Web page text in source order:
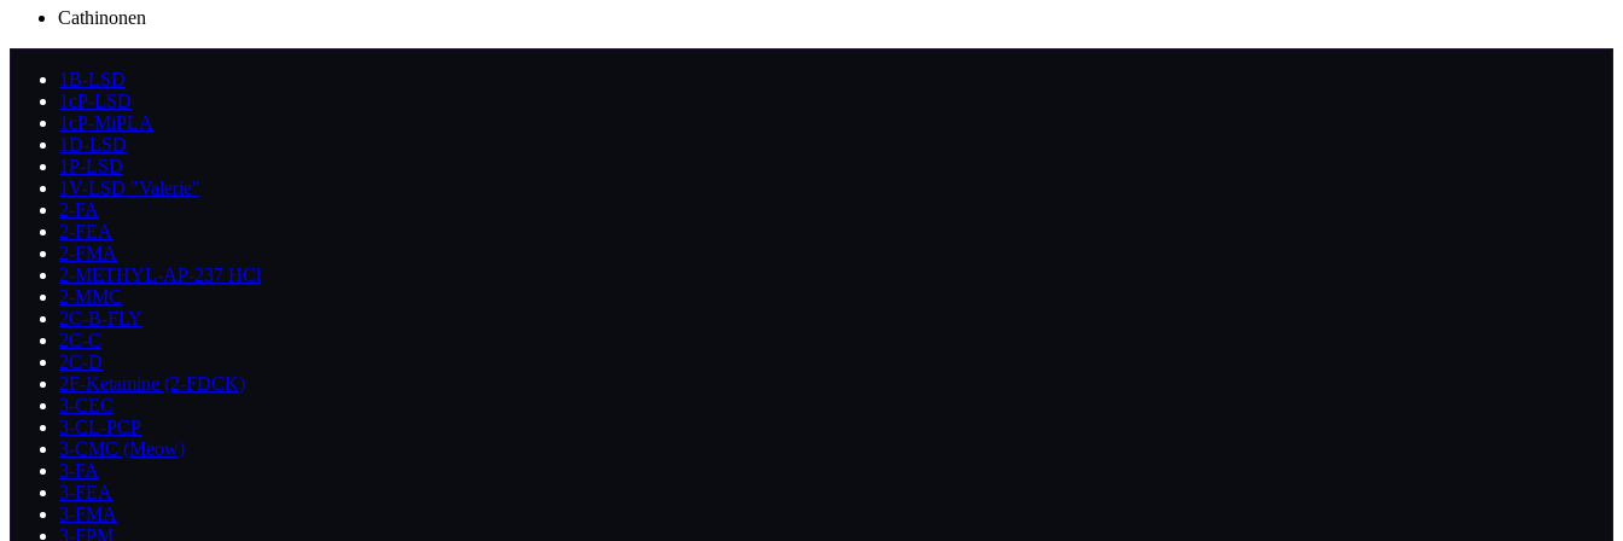
Cathinonen
1B-LSD
1cP-LSD
1cP-MiPLA
1D-LSD
1P-LSD
1V-LSD "Valerie"
2-FA
2-FEA
2-FMA
2-METHYL-AP-237 HCl
2-MMC
2C-B-FLY
2C-C
2C-D
2F-Ketamine (2-FDCK)
3-CEC
3-CL-PCP
3-CMC (Meow)
3-FA
3-FEA
3-FMA
3-FPM